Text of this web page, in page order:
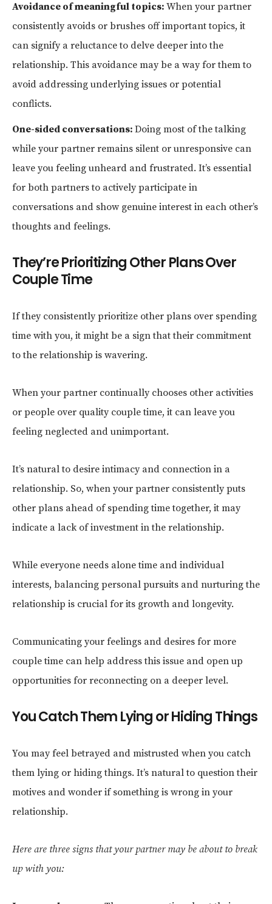
Avoidance of meaningful topics: When your partner
consistently avoids or brushes off important topics, it
can signify a reluctance to delve deeper into the
relationship. This avoidance may be a way for them to
avoid addressing underlying issues or potential
conflicts.
One-sided conversations: Doing most of the talking
while your partner remains silent or unresponsive can
leave you feeling unheard and frustrated. It’s essential
for both partners to actively participate in
conversations and show genuine interest in each other’s
thoughts and feelings.
They’re Prioritizing Other Plans Over
Couple Time
If they consistently prioritize other plans over spending
time with you, it might be a sign that their commitment
to the relationship is wavering.
When your partner continually chooses other activities
or people over quality couple time, it can leave you
feeling neglected and unimportant.
It’s natural to desire intimacy and connection in a
relationship. So, when your partner consistently puts
other plans ahead of spending time together, it may
indicate a lack of investment in the relationship.
While everyone needs alone time and individual
interests, balancing personal pursuits and nurturing the
relationship is crucial for its growth and longevity.
Communicating your feelings and desires for more
couple time can help address this issue and open up
opportunities for reconnecting on a deeper level.
You Catch Them Lying or Hiding Things
You may feel betrayed and mistrusted when you catch
them lying or hiding things. It’s natural to question their
motives and wonder if something is wrong in your
relationship.
Here are three signs that your partner may be about to break
up with you: